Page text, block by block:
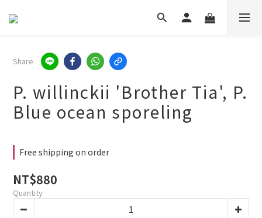
Share
P. willinckii 'Brother Tia', P.
Blue ocean sporeling
Free shipping on order
NT$880
Quantity